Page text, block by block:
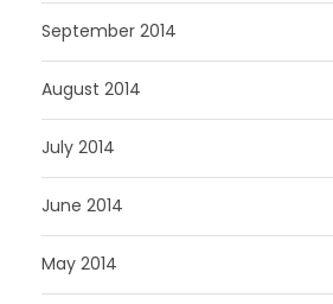
September 2014
August 2014
July 2014
June 2014
May 2014